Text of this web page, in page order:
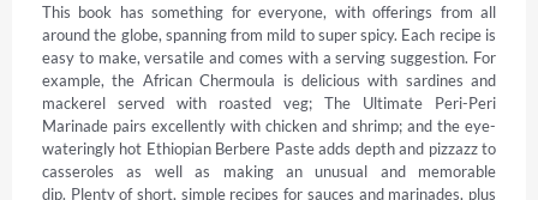
This book has something for everyone, with offerings from all
around the globe, spanning from mild to super spicy. Each recipe is
easy to make, versatile and comes with a serving suggestion. For
example, the African Chermoula is delicious with sardines and
mackerel served with roasted veg; The Ultimate Peri-Peri
Marinade pairs excellently with chicken and shrimp; and the eye-
wateringly hot Ethiopian Berbere Paste adds depth and pizzazz to
casseroles as well as making an unusual and memorable
dip. Plenty of short, simple recipes for sauces and marinades, plus